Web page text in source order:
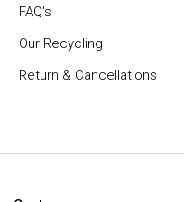
FAQ's
Our Recycling
Return & Cancellations